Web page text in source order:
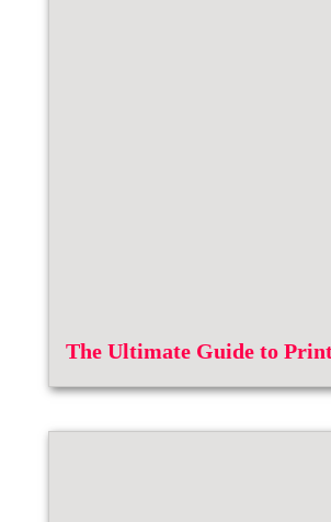
The Ultimate Guide to